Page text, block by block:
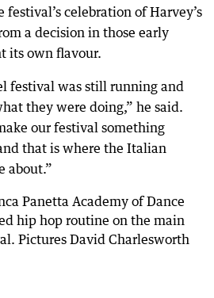
festival’s celebration of Harvey’s
a decision in those early
its own flavour.
festival was still running and
they were doing,” he said.
our festival something
that is where the Italian
about.”